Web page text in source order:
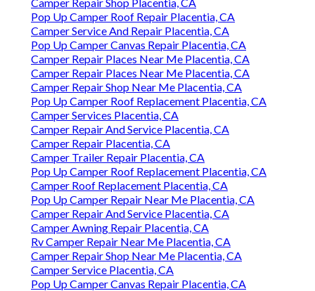
Pop Up Camper Roof Repair Placentia, CA
Camper Service And Repair Placentia, CA
Pop Up Camper Canvas Repair Placentia, CA
Camper Repair Places Near Me Placentia, CA
Camper Repair Places Near Me Placentia, CA
Camper Repair Shop Near Me Placentia, CA
Pop Up Camper Roof Replacement Placentia, CA
Camper Services Placentia, CA
Camper Repair And Service Placentia, CA
Camper Repair Placentia, CA
Camper Trailer Repair Placentia, CA
Pop Up Camper Roof Replacement Placentia, CA
Camper Roof Replacement Placentia, CA
Pop Up Camper Repair Near Me Placentia, CA
Camper Repair And Service Placentia, CA
Camper Awning Repair Placentia, CA
Rv Camper Repair Near Me Placentia, CA
Camper Repair Shop Near Me Placentia, CA
Camper Service Placentia, CA
Pop Up Camper Canvas Repair Placentia, CA